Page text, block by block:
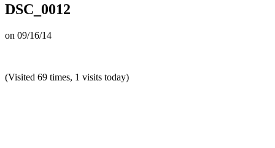
DSC_0012
on 09/16/14
(Visited 69 times, 1 visits today)